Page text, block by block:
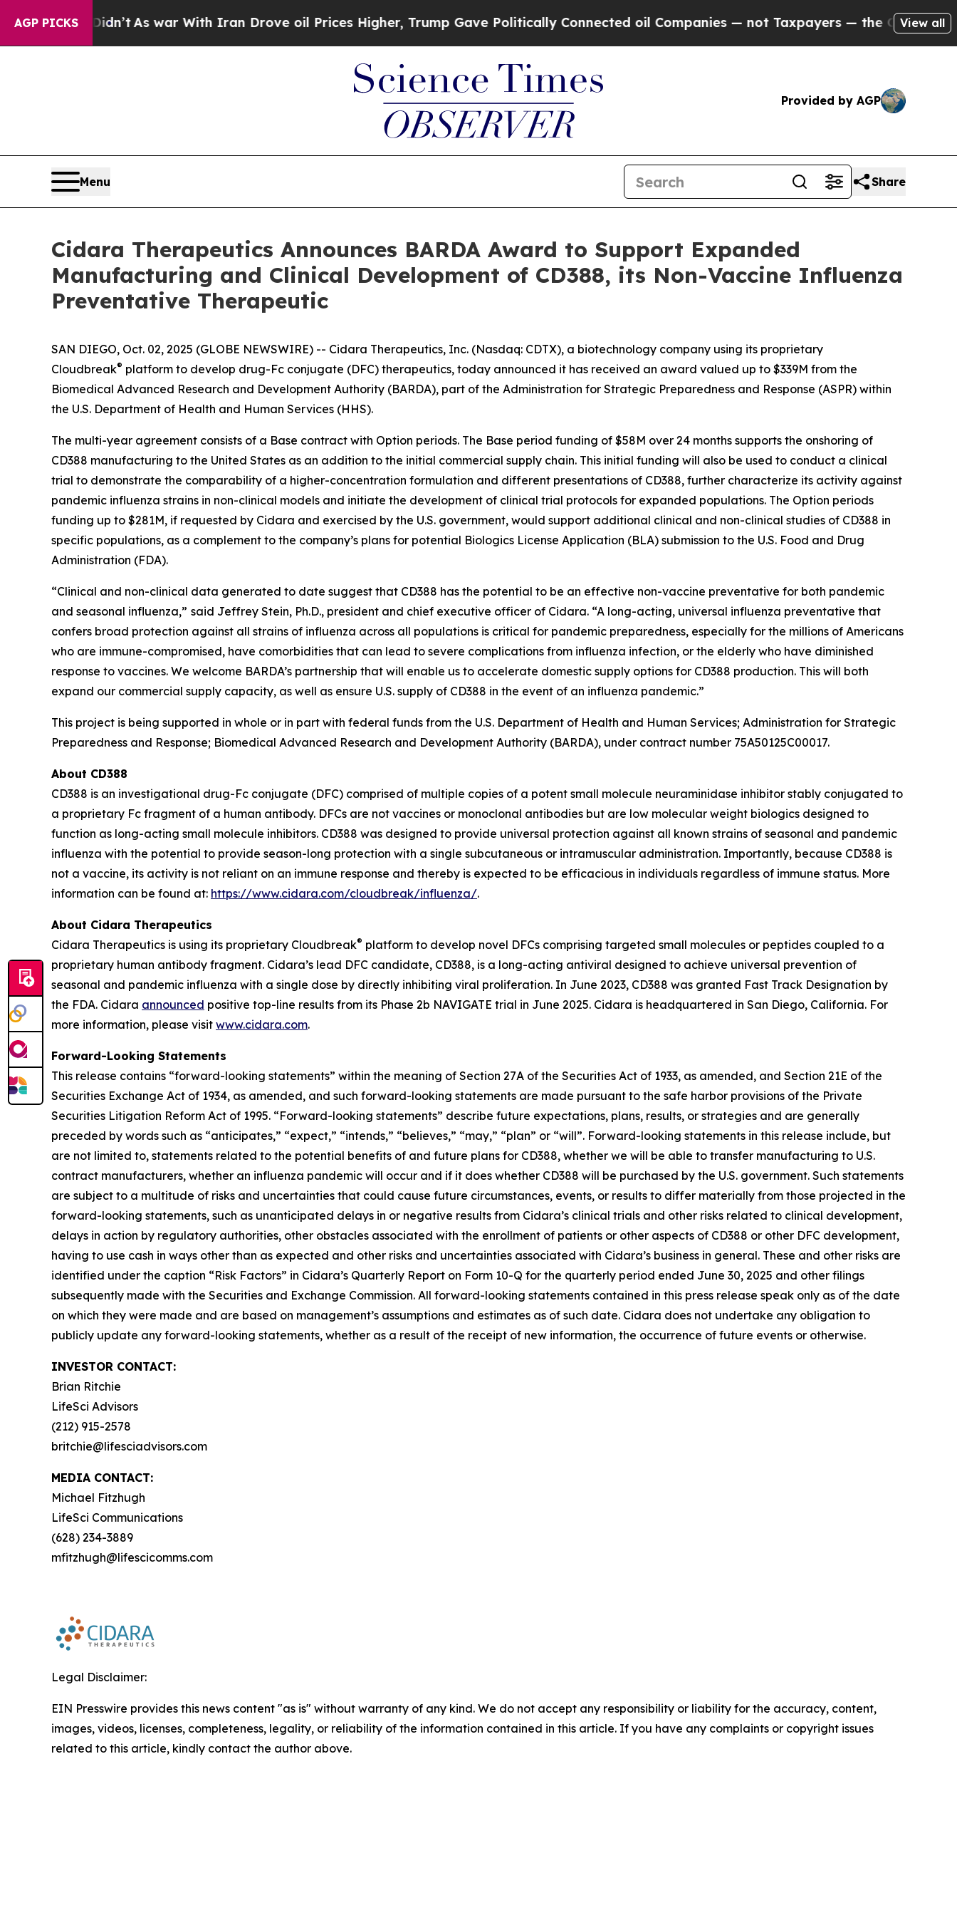
AGP PICKS
it Didn’t As war With Iran Drove oil Prices Higher, Trump Gave Politically Connected oil Companies — not Taxpayers — the Chance to Cash
View all
Provided by AGP
Menu Share
Cidara Therapeutics Announces BARDA Award to Support Expanded
Manufacturing and Clinical Development of CD388, its Non-Vaccine Influenza
Preventative Therapeutic
SAN DIEGO, Oct. 02, 2025 (GLOBE NEWSWIRE) -- Cidara Therapeutics, Inc. (Nasdaq: CDTX), a biotechnology company using its proprietary
Cloudbreak® platform to develop drug-Fc conjugate (DFC) therapeutics, today announced it has received an award valued up to $339M from the
Biomedical Advanced Research and Development Authority (BARDA), part of the Administration for Strategic Preparedness and Response (ASPR) within
the U.S. Department of Health and Human Services (HHS).
The multi-year agreement consists of a Base contract with Option periods. The Base period funding of $58M over 24 months supports the onshoring of
CD388 manufacturing to the United States as an addition to the initial commercial supply chain. This initial funding will also be used to conduct a clinical
trial to demonstrate the comparability of a higher-concentration formulation and different presentations of CD388, further characterize its activity against
pandemic influenza strains in non-clinical models and initiate the development of clinical trial protocols for expanded populations. The Option periods
funding up to $281M, if requested by Cidara and exercised by the U.S. government, would support additional clinical and non-clinical studies of CD388 in
specific populations, as a complement to the company’s plans for potential Biologics License Application (BLA) submission to the U.S. Food and Drug
Administration (FDA).
“Clinical and non-clinical data generated to date suggest that CD388 has the potential to be an effective non-vaccine preventative for both pandemic
and seasonal influenza,” said Jeffrey Stein, Ph.D., president and chief executive officer of Cidara. “A long-acting, universal influenza preventative that
confers broad protection against all strains of influenza across all populations is critical for pandemic preparedness, especially for the millions of Americans
who are immune-compromised, have comorbidities that can lead to severe complications from influenza infection, or the elderly who have diminished
response to vaccines. We welcome BARDA’s partnership that will enable us to accelerate domestic supply options for CD388 production. This will both
expand our commercial supply capacity, as well as ensure U.S. supply of CD388 in the event of an influenza pandemic.”
This project is being supported in whole or in part with federal funds from the U.S. Department of Health and Human Services; Administration for Strategic
Preparedness and Response; Biomedical Advanced Research and Development Authority (BARDA), under contract number 75A50125C00017.
About CD388
CD388 is an investigational drug-Fc conjugate (DFC) comprised of multiple copies of a potent small molecule neuraminidase inhibitor stably conjugated to
a proprietary Fc fragment of a human antibody. DFCs are not vaccines or monoclonal antibodies but are low molecular weight biologics designed to
function as long-acting small molecule inhibitors. CD388 was designed to provide universal protection against all known strains of seasonal and pandemic
influenza with the potential to provide season-long protection with a single subcutaneous or intramuscular administration. Importantly, because CD388 is
not a vaccine, its activity is not reliant on an immune response and thereby is expected to be efficacious in individuals regardless of immune status. More
information can be found at: https://www.cidara.com/cloudbreak/influenza/.
About Cidara Therapeutics
Cidara Therapeutics is using its proprietary Cloudbreak® platform to develop novel DFCs comprising targeted small molecules or peptides coupled to a
proprietary human antibody fragment. Cidara’s lead DFC candidate, CD388, is a long-acting antiviral designed to achieve universal prevention of
seasonal and pandemic influenza with a single dose by directly inhibiting viral proliferation. In June 2023, CD388 was granted Fast Track Designation by
the FDA. Cidara announced positive top-line results from its Phase 2b NAVIGATE trial in June 2025. Cidara is headquartered in San Diego, California. For
more information, please visit www.cidara.com.
Forward-Looking Statements
This release contains “forward-looking statements” within the meaning of Section 27A of the Securities Act of 1933, as amended, and Section 21E of the
Securities Exchange Act of 1934, as amended, and such forward-looking statements are made pursuant to the safe harbor provisions of the Private
Securities Litigation Reform Act of 1995. “Forward-looking statements” describe future expectations, plans, results, or strategies and are generally
preceded by words such as “anticipates,” “expect,” “intends,” “believes,” “may,” “plan” or “will”. Forward-looking statements in this release include, but
are not limited to, statements related to the potential benefits of and future plans for CD388, whether we will be able to transfer manufacturing to U.S.
contract manufacturers, whether an influenza pandemic will occur and if it does whether CD388 will be purchased by the U.S. government. Such statements
are subject to a multitude of risks and uncertainties that could cause future circumstances, events, or results to differ materially from those projected in the
forward-looking statements, such as unanticipated delays in or negative results from Cidara’s clinical trials and other risks related to clinical development,
delays in action by regulatory authorities, other obstacles associated with the enrollment of patients or other aspects of CD388 or other DFC development,
having to use cash in ways other than as expected and other risks and uncertainties associated with Cidara’s business in general. These and other risks are
identified under the caption “Risk Factors” in Cidara’s Quarterly Report on Form 10-Q for the quarterly period ended June 30, 2025 and other filings
subsequently made with the Securities and Exchange Commission. All forward-looking statements contained in this press release speak only as of the date
on which they were made and are based on management’s assumptions and estimates as of such date. Cidara does not undertake any obligation to
publicly update any forward-looking statements, whether as a result of the receipt of new information, the occurrence of future events or otherwise.
INVESTOR CONTACT:
Brian Ritchie
LifeSci Advisors
(212) 915-2578
britchie@lifesciadvisors.com
MEDIA CONTACT:
Michael Fitzhugh
LifeSci Communications
(628) 234-3889
mfitzhugh@lifescicomms.com
Legal Disclaimer:
EIN Presswire provides this news content "as is" without warranty of any kind. We do not accept any responsibility or liability for the accuracy, content,
images, videos, licenses, completeness, legality, or reliability of the information contained in this article. If you have any complaints or copyright issues
related to this article, kindly contact the author above.